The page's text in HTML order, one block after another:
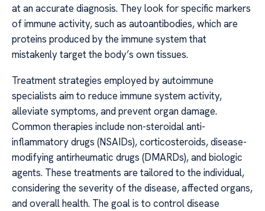
at an accurate diagnosis. They look for specific markers
of immune activity, such as autoantibodies, which are
proteins produced by the immune system that
mistakenly target the body’s own tissues.
Treatment strategies employed by autoimmune
specialists aim to reduce immune system activity,
alleviate symptoms, and prevent organ damage.
Common therapies include non-steroidal anti-
inflammatory drugs (NSAIDs), corticosteroids, disease-
modifying antirheumatic drugs (DMARDs), and biologic
agents. These treatments are tailored to the individual,
considering the severity of the disease, affected organs,
and overall health. The goal is to control disease